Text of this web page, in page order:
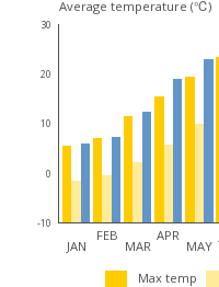
Average temperature (℃)
30
20
10
0
-10
JAN
FEB
MAR
APR
MAY
Max temp